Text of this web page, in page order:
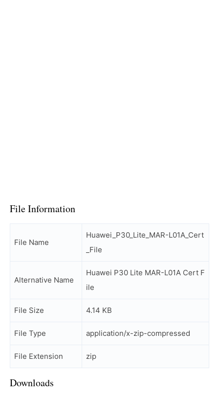
File Information
File Name
Huawei_P30_Lite_MAR-L01A_Cert
_File
Alternative Name
Huawei P30 Lite MAR-L01A Cert F
ile
File Size 4.14 KB
File Type application/x-zip-compressed
File Extension zip
Downloads